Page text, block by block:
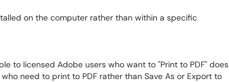
on the computer rather than within a specific
to licensed Adobe users who want to "Print to PDF" does
need to print to PDF rather than Save As or Export to